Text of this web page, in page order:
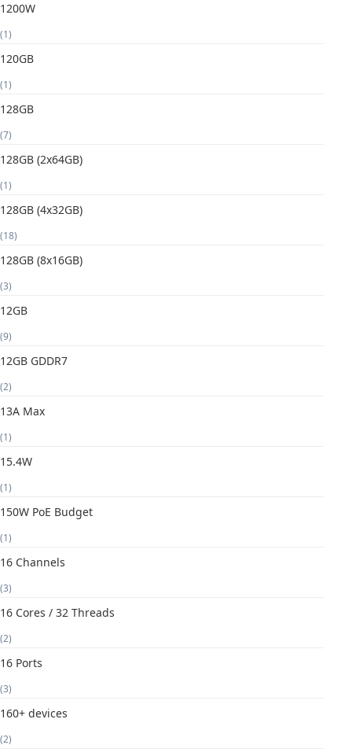
1200W
(1)
120GB
(1)
128GB
(7)
128GB (2x64GB)
(1)
128GB (4x32GB)
(18)
128GB (8x16GB)
(3)
12GB
(9)
12GB GDDR7
(2)
13A Max
(1)
15.4W
(1)
150W PoE Budget
(1)
16 Channels
(3)
16 Cores / 32 Threads
(2)
16 Ports
(3)
160+ devices
(2)